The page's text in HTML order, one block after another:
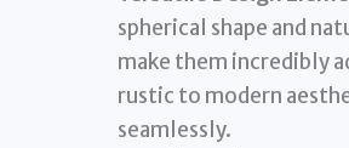
spherical shape and
make them incredibly
rustic to modern
seamlessly.